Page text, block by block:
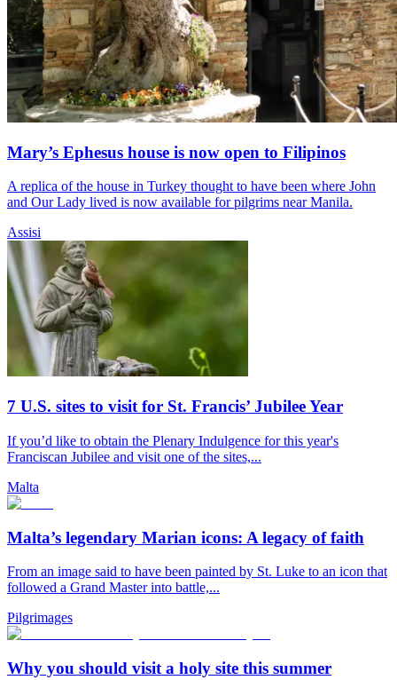
Mary’s Ephesus house is now open to Filipinos
A replica of the house in Turkey thought to have been where John
and Our Lady lived is now available for pilgrims near Manila.
Assisi
7 U.S. sites to visit for St. Francis’ Jubilee Year
If you’d like to obtain the Plenary Indulgence for this year's
Franciscan Jubilee and visit one of the sites,...
Malta
Malta’s legendary Marian icons: A legacy of faith
From an image said to have been painted by St. Luke to an icon that
followed a Grand Master into battle,...
Pilgrimages
Why you should visit a holy site this summer